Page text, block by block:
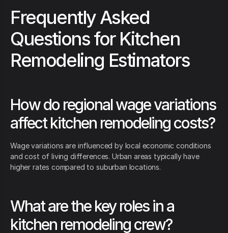
Frequently Asked
Questions for Kitchen
Remodeling Estimators
How do regional wage variations
affect kitchen remodeling costs?
Wage variations are influenced by local economic conditions
and cost of living differences. Urban areas typically have
higher rates compared to suburban locations.
What are the key roles in a
kitchen remodeling crew?